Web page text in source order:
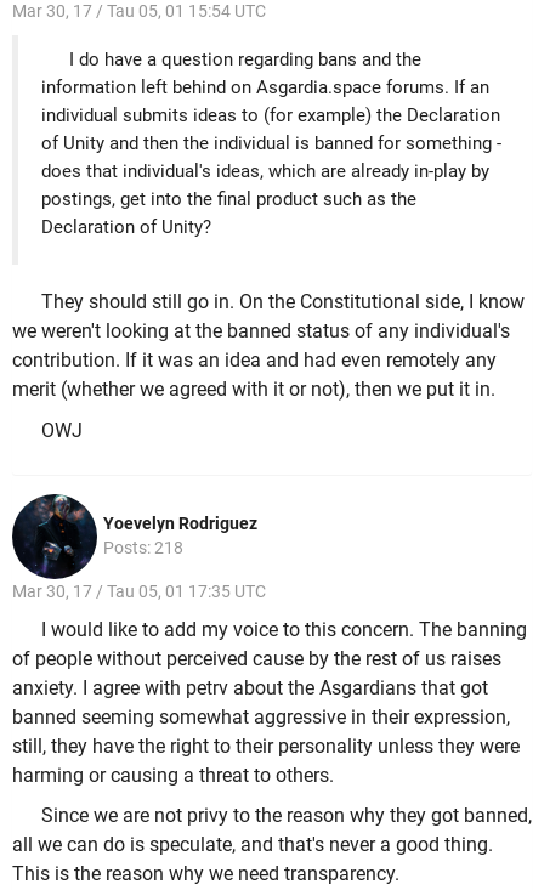
Mar 30, 17 / Tau 05, 01 15:54 UTC
I do have a question regarding bans and the
information left behind on Asgardia.space forums. If an
individual submits ideas to (for example) the Declaration
of Unity and then the individual is banned for something -
does that individual's ideas, which are already in-play by
postings, get into the final product such as the
Declaration of Unity?
They should still go in. On the Constitutional side, I know
we weren't looking at the banned status of any individual's
contribution. If it was an idea and had even remotely any
merit (whether we agreed with it or not), then we put it in.
OWJ
Yoevelyn Rodriguez
Posts: 218
Mar 30, 17 / Tau 05, 01 17:35 UTC
I would like to add my voice to this concern. The banning
of people without perceived cause by the rest of us raises
anxiety. I agree with petrv about the Asgardians that got
banned seeming somewhat aggressive in their expression,
still, they have the right to their personality unless they were
harming or causing a threat to others.
Since we are not privy to the reason why they got banned,
all we can do is speculate, and that's never a good thing.
This is the reason why we need transparency.